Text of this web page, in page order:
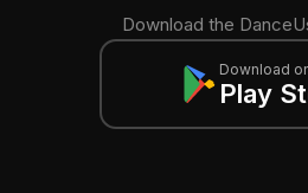
Download the
Download
Play